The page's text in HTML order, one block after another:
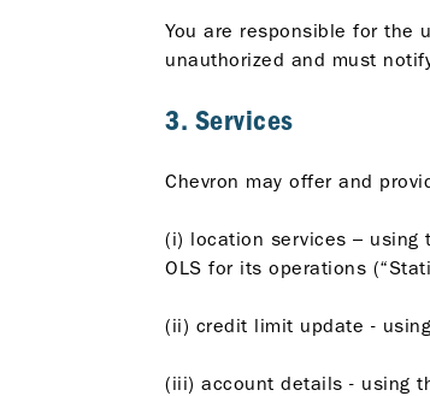
You are responsible for the
unauthorized and must
3. Services
Chevron may offer and
(i) location services – using
OLS for its operations
(ii) credit limit update -
(iii) account details - using